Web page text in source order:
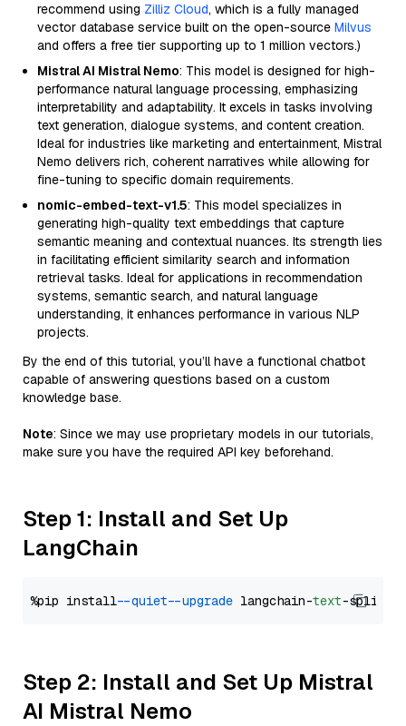
recommend using Zilliz Cloud, which is a fully managed
vector database service built on the open-source Milvus
and offers a free tier supporting up to 1 million vectors.)
Mistral AI Mistral Nemo: This model is designed for high-
performance natural language processing, emphasizing
interpretability and adaptability. It excels in tasks involving
text generation, dialogue systems, and content creation.
Ideal for industries like marketing and entertainment, Mistral
Nemo delivers rich, coherent narratives while allowing for
fine-tuning to specific domain requirements.
nomic-embed-text-v1.5: This model specializes in
generating high-quality text embeddings that capture
semantic meaning and contextual nuances. Its strength lies
in facilitating efficient similarity search and information
retrieval tasks. Ideal for applications in recommendation
systems, semantic search, and natural language
understanding, it enhances performance in various NLP
projects.
By the end of this tutorial, you’ll have a functional chatbot
capable of answering questions based on a custom
knowledge base.
Note: Since we may use proprietary models in our tutorials,
make sure you have the required API key beforehand.
Step 1: Install and Set Up
LangChain
%pip install --quiet --upgrade langchain-text
Step 2: Install and Set Up Mistral
AI Mistral Nemo